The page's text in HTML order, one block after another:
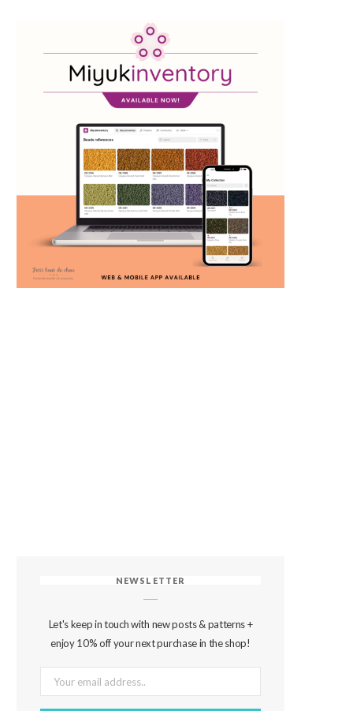
NEWSLETTER
Let's keep in touch with new posts & patterns +
enjoy 10% off your next purchase in the shop!